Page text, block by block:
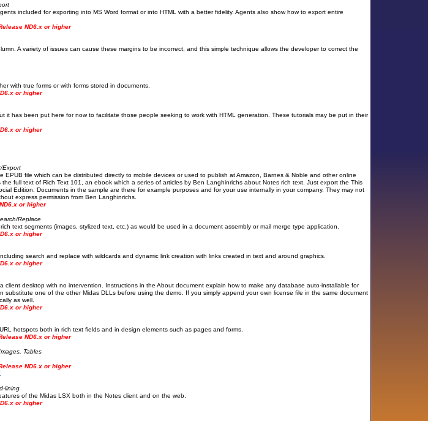
included for exporting into MS Word format or into HTML with a better fidelity. Agents also show how to export entire
ND6.x or higher
A variety of issues can cause these margins to be incorrect, and this simple technique allows the developer to correct the
with true forms or with forms stored in documents.
or higher
it has been put here for now to facilitate those people seeking to work with HTML generation. These tutorials may be put in their
or higher
Export
file which can be distributed directly to mobile devices or used to publish at Amazon, Barnes & Noble and other online
full text of Rich Text 101, an ebook which a series of articles by Ben Langhinrichs about Notes rich text. Just export the This
Edition. Documents in the sample are there for example purposes and for your use internally in your company. They may not
express permission from Ben Langhinrichs.
or higher
Replace
text segments (images, stylized text, etc.) as would be used in a document assembly or mail merge type application.
or higher
search and replace with wildcards and dynamic link creation with links created in text and around graphics.
or higher
client desktop with no intervention. Instructions in the About document explain how to make any database auto-installable for
substitute one of the other Midas DLLs before using the demo. If you simply append your own license file in the same document
as well.
or higher
hotspots both in rich text fields and in design elements such as pages and forms.
ND6.x or higher
Tables
ND6.x or higher
lining
of the Midas LSX both in the Notes client and on the web.
or higher